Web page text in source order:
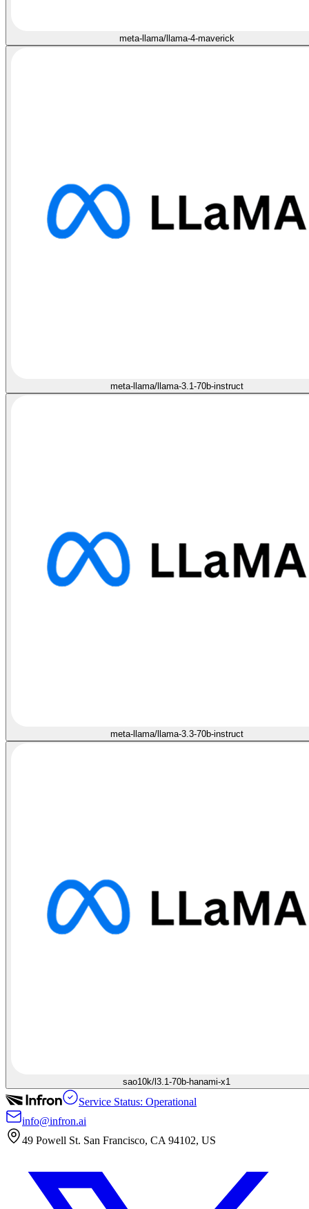
meta-llama/llama-4-maverick
meta-llama/llama-3.1-70b-instruct
meta-llama/llama-3.3-70b-instruct
sao10k/l3.1-70b-hanami-x1
Service Status: Operational
info@infron.ai
49 Powell St. San Francisco, CA 94102, US